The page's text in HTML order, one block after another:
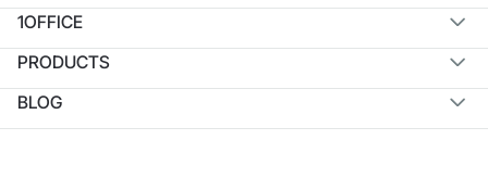
1OFFICE
PRODUCTS
BLOG